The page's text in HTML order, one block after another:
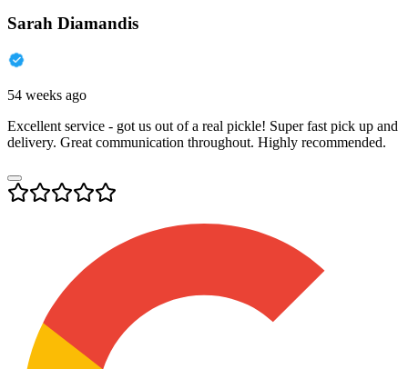
Sarah Diamandis
54 weeks ago
Excellent service - got us out of a real pickle! Super fast pick up and
delivery. Great communication throughout. Highly recommended.